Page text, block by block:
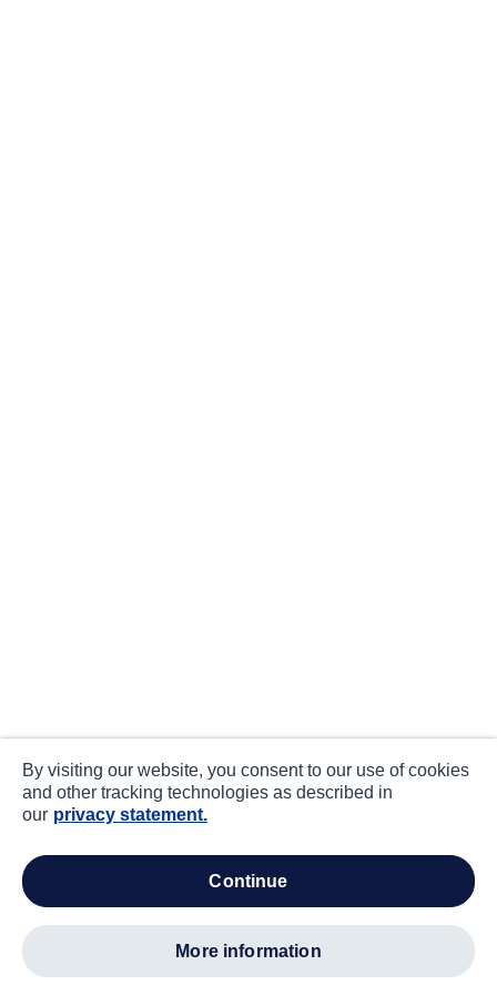
By visiting our website, you consent to our use of cookies
and other tracking technologies as described in
our privacy statement.
continue
more information